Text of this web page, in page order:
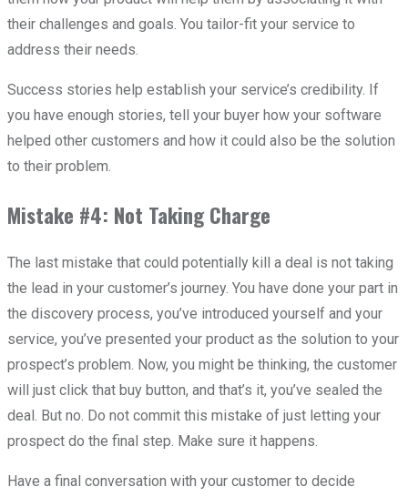
their challenges and goals. You tailor-fit your service to
address their needs.
Success stories help establish your service’s credibility. If
you have enough stories, tell your buyer how your software
helped other customers and how it could also be the solution
to their problem.
Mistake #4: Not Taking Charge
The last mistake that could potentially kill a deal is not taking
the lead in your customer’s journey. You have done your part in
the discovery process, you’ve introduced yourself and your
service, you’ve presented your product as the solution to your
prospect’s problem. Now, you might be thinking, the customer
will just click that buy button, and that’s it, you’ve sealed the
deal. But no. Do not commit this mistake of just letting your
prospect do the final step. Make sure it happens.
Have a final conversation with your customer to decide